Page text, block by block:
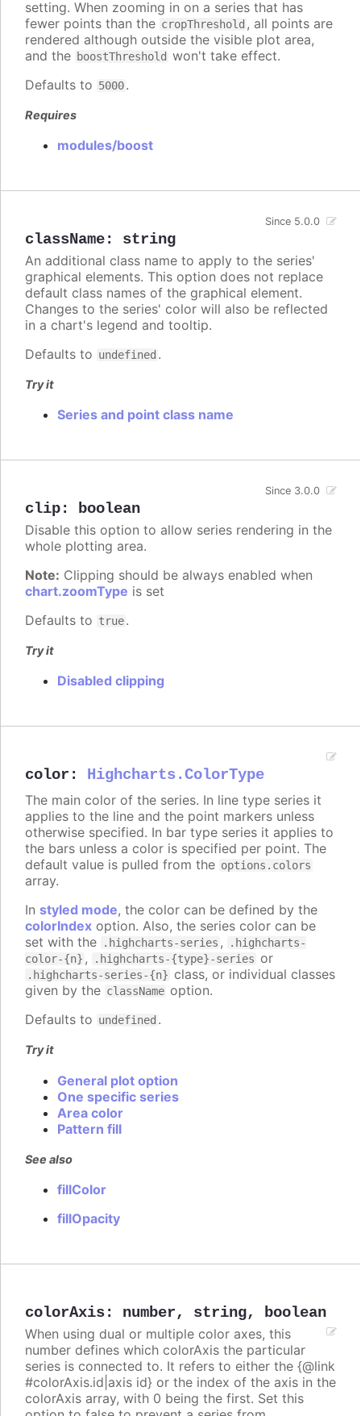
setting. When zooming in on a series that has
fewer points than the cropThreshold , all points are
rendered although outside the visible plot area,
and the boostThreshold won't take effect.
Defaults to 5000.
Requires
modules/boost
className: string
Since 5.0.0
An additional class name to apply to the series'
graphical elements. This option does not replace
default class names of the graphical element.
Changes to the series' color will also be reflected
in a chart's legend and tooltip.
Defaults to undefined .
Try it
Series and point class name
clip: boolean
Since 3.0.0
Disable this option to allow series rendering in the
whole plotting area.
Note: Clipping should be always enabled when
chart.zoomType is set
Defaults to true.
Try it
Disabled clipping
color : Highcharts.ColorType
The main color of the series. In line type series it
applies to the line and the point markers unless
otherwise specified. In bar type series it applies to
the bars unless a color is specified per point. The
default value is pulled from the options.colors
array.
In styled mode, the color can be defined by the
colorIndex option. Also, the series color can be
set with the
.highcharts-series ,
.highcharts-
color-{n} , .highcharts-{type}-series or
.highcharts-series-{n} class, or individual classes
given by the className option.
Defaults to undefined .
Try it
General plot option
One specific series
Area color
Pattern fill
See also
fillColor
fillOpacity
colorAxis: number, string, boolean
When using dual or multiple color axes, this
number defines which colorAxis the particular
series is connected to. It refers to either the {@link
#colorAxis.id|axis id} or the index of the axis in the
colorAxis array, with 0 being the first. Set this